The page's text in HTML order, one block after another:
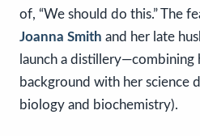
of, “We should do this.” The
Joanna Smith and her late
launch a distillery—combining
background with her science
biology and biochemistry).